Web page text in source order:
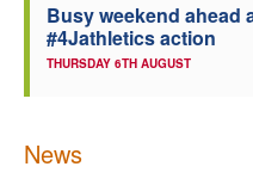
Busy weekend ahead
#4Jathletics action
THURSDAY 6TH AUGUST
News